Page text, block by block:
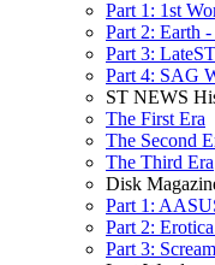
Part 1: 1st
Part 2: Earth
Part 3:
Part 4: SAG
ST NEWS
The First Era
The Second
The Third Era
Disk
Part 1:
Part 2:
Part 3: